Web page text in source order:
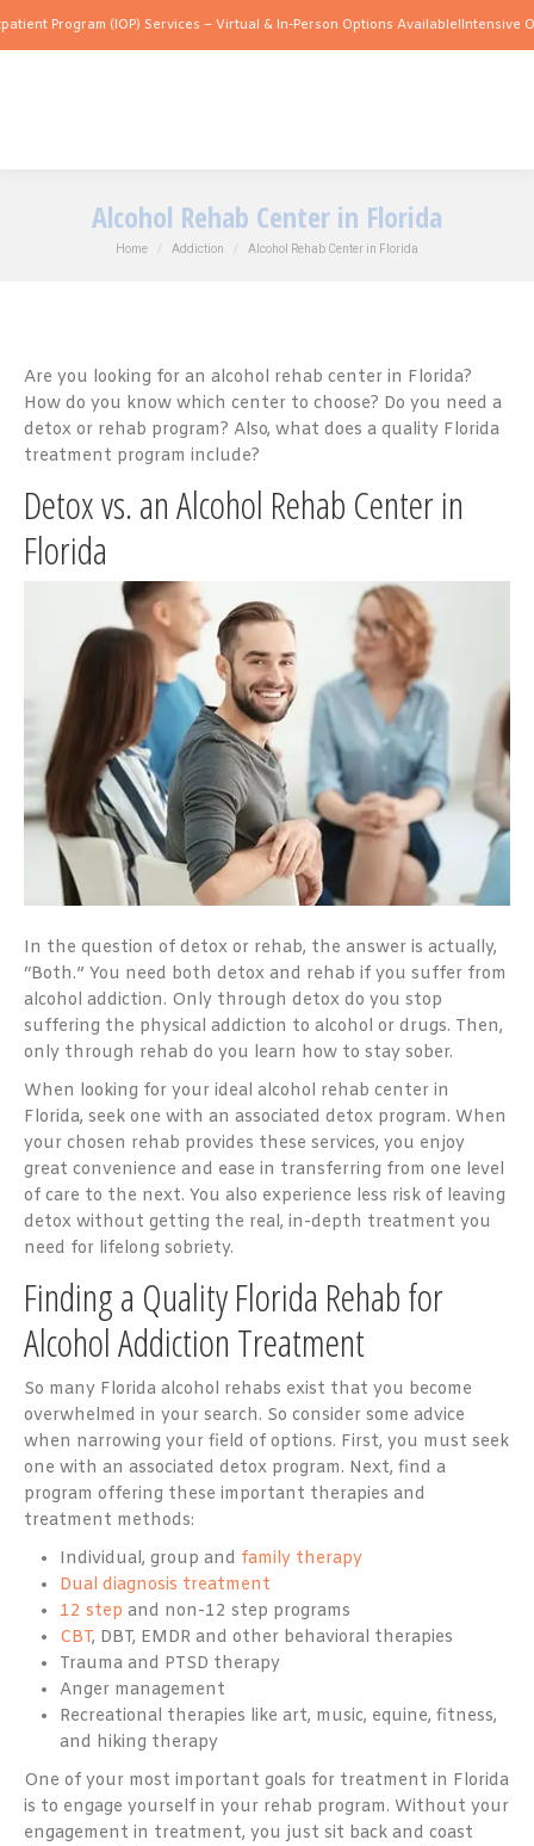
(IOP) Services – Virtual & In-Person Options Available! Intensive Outpatient
Alcohol Rehab Center in Florida
You are here:
Home Addiction Alcohol Rehab Center in Florida
Are you looking for an alcohol rehab center in Florida?
How do you know which center to choose? Do you need a
detox or rehab program? Also, what does a quality Florida
treatment program include?
Detox vs. an Alcohol Rehab Center in
Florida
In the question of detox or rehab, the answer is actually,
“Both.” You need both detox and rehab if you suffer from
alcohol addiction. Only through detox do you stop
suffering the physical addiction to alcohol or drugs. Then,
only through rehab do you learn how to stay sober.
When looking for your ideal alcohol rehab center in
Florida, seek one with an associated detox program. When
your chosen rehab provides these services, you enjoy
great convenience and ease in transferring from one level
of care to the next. You also experience less risk of leaving
detox without getting the real, in-depth treatment you
need for lifelong sobriety.
Finding a Quality Florida Rehab for
Alcohol Addiction Treatment
So many Florida alcohol rehabs exist that you become
overwhelmed in your search. So consider some advice
when narrowing your field of options. First, you must seek
one with an associated detox program. Next, find a
program offering these important therapies and
treatment methods:
Individual, group and family therapy
Dual diagnosis treatment
12 step and non-12 step programs
CBT, DBT, EMDR and other behavioral therapies
Trauma and PTSD therapy
Anger management
Recreational therapies like art, music, equine, fitness,
and hiking therapy
One of your most important goals for treatment in Florida
is to engage yourself in your rehab program. Without your
engagement in treatment, you just sit back and coast